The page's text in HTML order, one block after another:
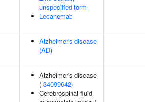
unspecified form
Lecanemab
Alzheimer's disease
(AD)
Alzheimer's disease
( 34099642)
Cerebrospinal fluid